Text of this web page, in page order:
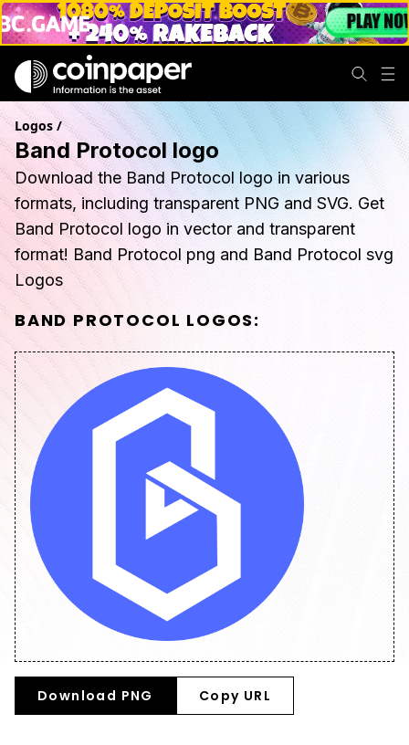
Logos /
Band Protocol logo
Download the Band Protocol logo in various
formats, including transparent PNG and SVG. Get
Band Protocol logo in vector and transparent
format! Band Protocol png and Band Protocol svg
Logos
BAND PROTOCOL LOGOS:
Download PNG Copy URL